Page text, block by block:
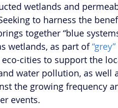
wetlands and
to harness the
together “blue
wetlands, as part of
eco-cities to support the
water pollution, as well
the growing frequency
events.